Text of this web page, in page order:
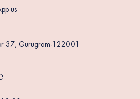
us
37, Gurugram-122001